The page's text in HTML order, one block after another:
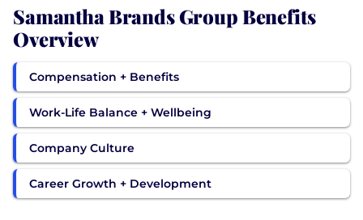
Samantha Brands Group Benefits
Overview
Compensation + Benefits
Work-Life Balance + Wellbeing
Company Culture
Career Growth + Development